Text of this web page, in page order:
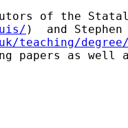
of the
)  and Stephen
teaching/
papers as well